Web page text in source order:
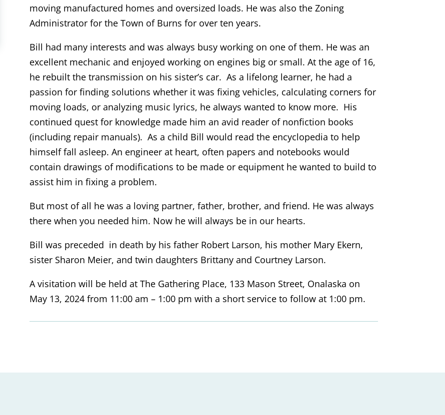
moving manufactured homes and oversized loads. He was also the Zoning
Administrator for the Town of Burns for over ten years.
Bill had many interests and was always busy working on one of them. He was an
excellent mechanic and enjoyed working on engines big or small. At the age of 16,
he rebuilt the transmission on his sister’s car. As a lifelong learner, he had a
passion for finding solutions whether it was fixing vehicles, calculating corners for
moving loads, or analyzing music lyrics, he always wanted to know more. His
continued quest for knowledge made him an avid reader of nonfiction books
(including repair manuals). As a child Bill would read the encyclopedia to help
himself fall asleep. An engineer at heart, often papers and notebooks would
contain drawings of modifications to be made or equipment he wanted to build to
assist him in fixing a problem.
But most of all he was a loving partner, father, brother, and friend. He was always
there when you needed him. Now he will always be in our hearts.
Bill was preceded in death by his father Robert Larson, his mother Mary Ekern,
sister Sharon Meier, and twin daughters Brittany and Courtney Larson.
A visitation will be held at The Gathering Place, 133 Mason Street, Onalaska on
May 13, 2024 from 11:00 am – 1:00 pm with a short service to follow at 1:00 pm.